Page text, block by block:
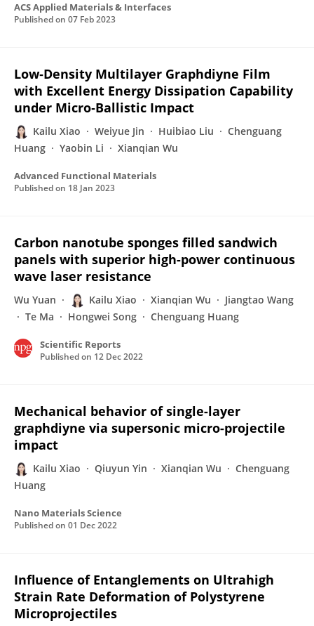
ACS Applied Materials & Interfaces
Published on 07 Feb 2023
Low‐Density Multilayer Graphdiyne Film
with Excellent Energy Dissipation Capability
under Micro‐Ballistic Impact
Kailu Xiao Weiyue Jin Huibiao Liu
Chenguang
Huang
Yaobin Li Xianqian Wu
Advanced Functional Materials
Published on 18 Jan 2023
Carbon nanotube sponges filled sandwich
panels with superior high-power continuous
wave laser resistance
Wu Yuan Kailu Xiao Xianqian Wu
Jiangtao Wang
Te Ma
Hongwei Song Chenguang Huang
Scientific Reports
Published on 12 Dec 2022
Mechanical behavior of single-layer
graphdiyne via supersonic micro-projectile
impact
Kailu Xiao Qiuyun Yin Xianqian Wu
Chenguang
Huang
Nano Materials Science
Published on 01 Dec 2022
Influence of Entanglements on Ultrahigh
Strain Rate Deformation of Polystyrene
Microprojectiles